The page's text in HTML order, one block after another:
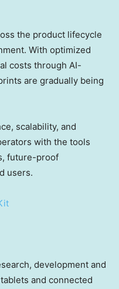
the product lifecycle
With optimized
costs through AI-
are gradually being
scalability, and
with the tools
future-proof
users.
development and
and connected